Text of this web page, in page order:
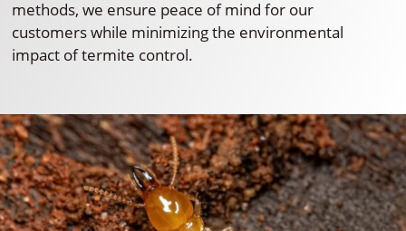
methods, we ensure peace of mind for our
customers while minimizing the environmental
impact of termite control.